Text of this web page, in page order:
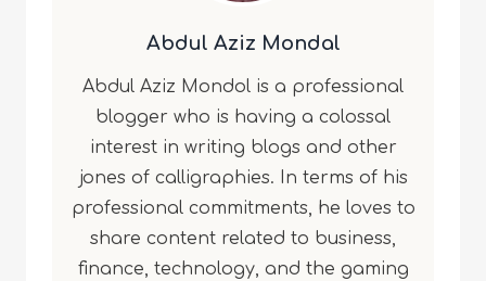
Abdul Aziz Mondal
Abdul Aziz Mondol is a professional
blogger who is having a colossal
interest in writing blogs and other
jones of calligraphies. In terms of his
professional commitments, he loves to
share content related to business,
finance, technology, and the gaming